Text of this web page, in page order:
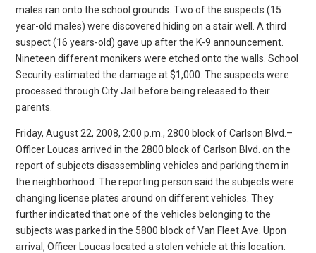
males ran onto the school grounds. Two of the suspects (15
year-old males) were discovered hiding on a stair well. A third
suspect (16 years-old) gave up after the K-9 announcement.
Nineteen different monikers were etched onto the walls. School
Security estimated the damage at $1,000. The suspects were
processed through City Jail before being released to their
parents.
Friday, August 22, 2008, 2:00 p.m., 2800 block of Carlson Blvd.–
Officer Loucas arrived in the 2800 block of Carlson Blvd. on the
report of subjects disassembling vehicles and parking them in
the neighborhood. The reporting person said the subjects were
changing license plates around on different vehicles. They
further indicated that one of the vehicles belonging to the
subjects was parked in the 5800 block of Van Fleet Ave. Upon
arrival, Officer Loucas located a stolen vehicle at this location.